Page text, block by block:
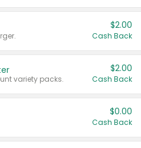
$2.00
Cash Back
variety packs.
$2.00
Cash Back
$0.00
Cash Back